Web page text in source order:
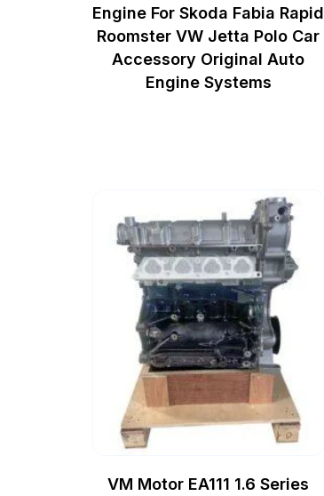
Engine For Skoda Fabia Rapid
Roomster VW Jetta Polo Car
Accessory Original Auto
Engine Systems
VM Motor EA111 1.6 Series